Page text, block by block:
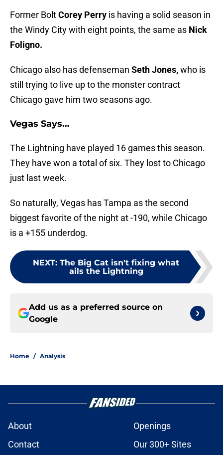
Former BoltCorey Perry is having a solid season in
the Windy City with eight points, the same as Nick
Foligno.
Chicago also has defenseman Seth Jones,who is
still trying to live up to the monster contract
Chicago gave him two seasons ago.
Vegas Says…
The Lightning have played 16 games this season.
They have won a total of six. They lost to Chicago
just last week.
So naturally, Vegas has Tampa as the second
biggest favorite of the night at -190, while Chicago
is a +155 underdog.
NEXT: The Big Cat isn't fixing what
ails the Lightning
Add us as a preferred source on
Google
Home / Analysis
About
Openings
Contact
Our 300+ Sites